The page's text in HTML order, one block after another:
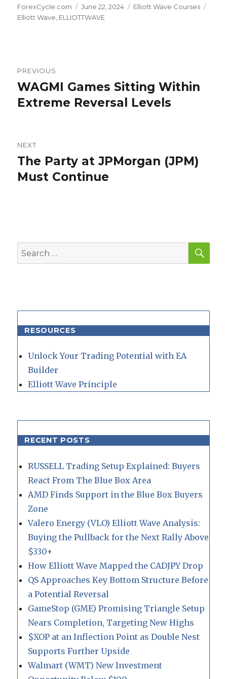
Author
ForexCycle.com
Posted
on
June 22, 2024 Categories
Elliott Wave Courses
Elliott Wave, ELLIOTTWAVE
navigation
PREVIOUS
Previous
post:
WAGMI Games Sitting Within
Extreme Reversal Levels
NEXT
Next
post:
The Party at JPMorgan (JPM)
Must Continue
Search
for:
RESOURCES
Unlock Your Trading Potential with EA
Builder
Elliott Wave Principle
RECENT POSTS
RUSSELL Trading Setup Explained: Buyers
React From The Blue Box Area
AMD Finds Support in the Blue Box Buyers
Zone
Valero Energy (VLO) Elliott Wave Analysis:
Buying the Pullback for the Next Rally Above
$330+
How Elliott Wave Mapped the CADJPY Drop
QS Approaches Key Bottom Structure Before
a Potential Reversal
GameStop (GME) Promising Triangle Setup
Nears Completion, Targeting New Highs
$XOP at an Inflection Point as Double Nest
Supports Further Upside
Walmart (WMT) New Investment